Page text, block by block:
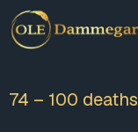
74 – 100 deaths